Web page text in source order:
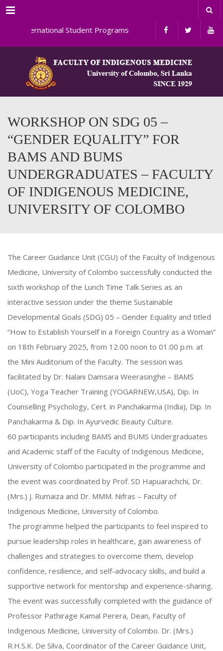
Menu
International Student Programs
WORKSHOP ON SDG 05 –
“GENDER EQUALITY” FOR
BAMS AND BUMS
UNDERGRADUATES – FACULTY
OF INDIGENOUS MEDICINE,
UNIVERSITY OF COLOMBO
The Career Guidance Unit (CGU) of the Faculty of Indigenous
Medicine, University of Colombo successfully conducted the
sixth workshop of the Lunch Time Talk Series as an
interactive session under the theme Sustainable
Developmental Goals (SDG) 05 – Gender Equality and titled
“How to Establish Yourself in a Foreign Country as a Woman”
on 18th February 2025, from 12.00 noon to 01.00 p.m. at
the Mini Auditorium of the Faculty. The session was
facilitated by Dr. Nalani Damsara Weerasinghe – BAMS
(UoC), Yoga Teacher Training (YOGARNEW,USA), Dip. In
Counselling Psychology, Cert. in Panchakarma (India), Dip. In
Panchakarma & Dip. In Ayurvedic Beauty Culture.
60 participants including BAMS and BUMS Undergraduates
and Academic staff of the Faculty of Indigenous Medicine,
University of Colombo participated in the programme and
the event was coordinated by Prof. SD Hapuarachchi, Dr.
(Mrs.) J. Rumaiza and Dr. MMM. Nifras – Faculty of
Indigenous Medicine, University of Colombo.
The programme helped the participants to feel inspired to
pursue leadership roles in healthcare, gain awareness of
challenges and strategies to overcome them, develop
confidence, resilience, and self-advocacy skills, and build a
supportive network for mentorship and experience-sharing.
The event was successfully completed with the guidance of
Professor Pathirage Kamal Perera, Dean, Faculty of
Indigenous Medicine, University of Colombo. Dr. (Mrs.)
R.H.S.K. De Silva, Coordinator of the Career Guidance Unit,